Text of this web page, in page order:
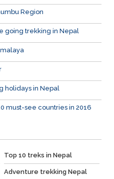
Region
going trekking in Nepal
holidays in Nepal
must-see countries in 2016
Top 10 treks in Nepal
Adventure trekking Nepal